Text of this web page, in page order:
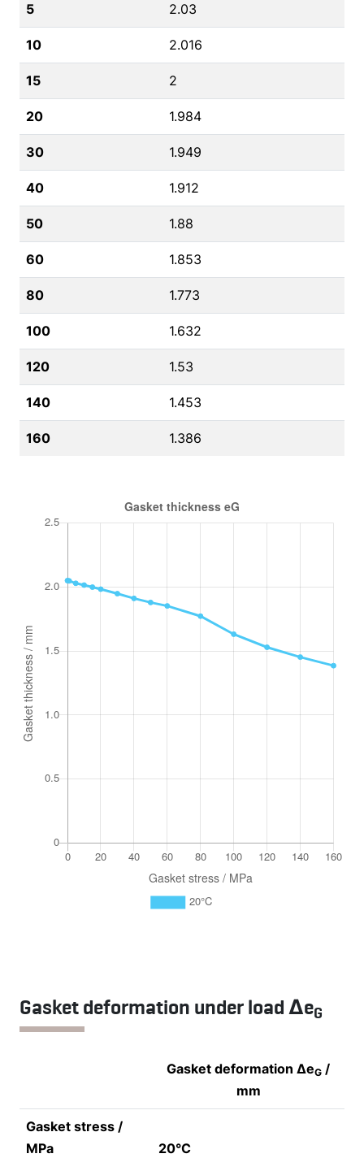
5 2.03
10 2.016
15 2
20 1.984
30 1.949
40 1.912
50 1.88
60 1.853
80 1.773
100 1.632
120 1.53
140 1.453
160 1.386
Gasket deformation under load ΔeG
Gasket deformation ΔeG /
mm
Gasket stress /
MPa
20°C